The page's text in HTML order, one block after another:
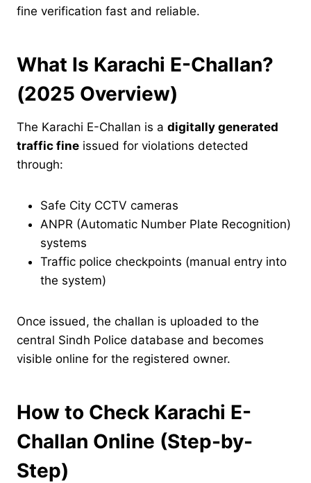
fine verification fast and reliable.
What Is Karachi E-Challan?
(2025 Overview)
The Karachi E-Challan is a digitally generated
traffic fine issued for violations detected
through:
Safe City CCTV cameras
ANPR (Automatic Number Plate Recognition)
systems
Traffic police checkpoints (manual entry into
the system)
Once issued, the challan is uploaded to the
central Sindh Police database and becomes
visible online for the registered owner.
How to Check Karachi E-
Challan Online (Step-by-
Step)